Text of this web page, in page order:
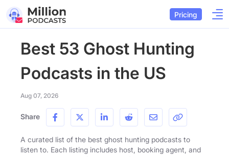
Pricing
Best 53 Ghost Hunting
Podcasts in the US
Aug 07, 2026
Share
A curated list of the best ghost hunting podcasts to
listen to. Each listing includes host, booking agent, and